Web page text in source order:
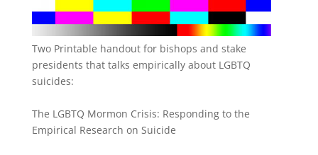
Two Printable handout for bishops and stake
presidents that talks empirically about LGBTQ
suicides:
The LGBTQ Mormon Crisis: Responding to the
Empirical Research on Suicide